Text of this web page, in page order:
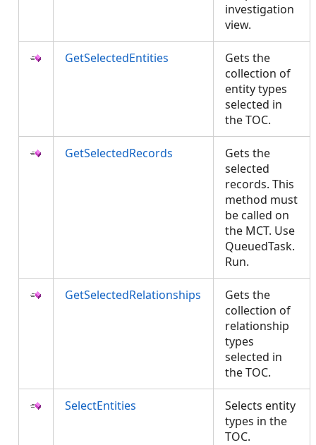
investigation
view.
GetSelectedEntities
Gets the
collection of
entity types
selected in
the TOC.
GetSelectedRecords
Gets the
selected
records. This
method must
be called on
the MCT. Use
QueuedTask.
Run.
GetSelectedRelationships
Gets the
collection of
relationship
types
selected in
the TOC.
SelectEntities
Selects entity
types in the
TOC.